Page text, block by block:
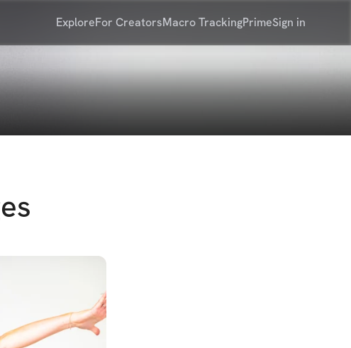
ExploreFor CreatorsMacro TrackingPrimeSign in